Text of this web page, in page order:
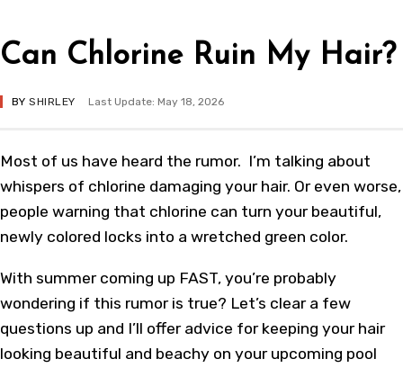
Can Chlorine Ruin My Hair?
BYSHIRLEY Last Update: May 18, 2026
Most of us have heard the rumor. I’m talking about
whispers of chlorine damaging your hair. Or even worse,
people warning that chlorine can turn your beautiful,
newly colored locks into a wretched green color.
With summer coming up FAST, you’re probably
wondering if this rumor is true? Let’s clear a few
questions up and I’ll offer advice for keeping your hair
looking beautiful and beachy on your upcoming pool